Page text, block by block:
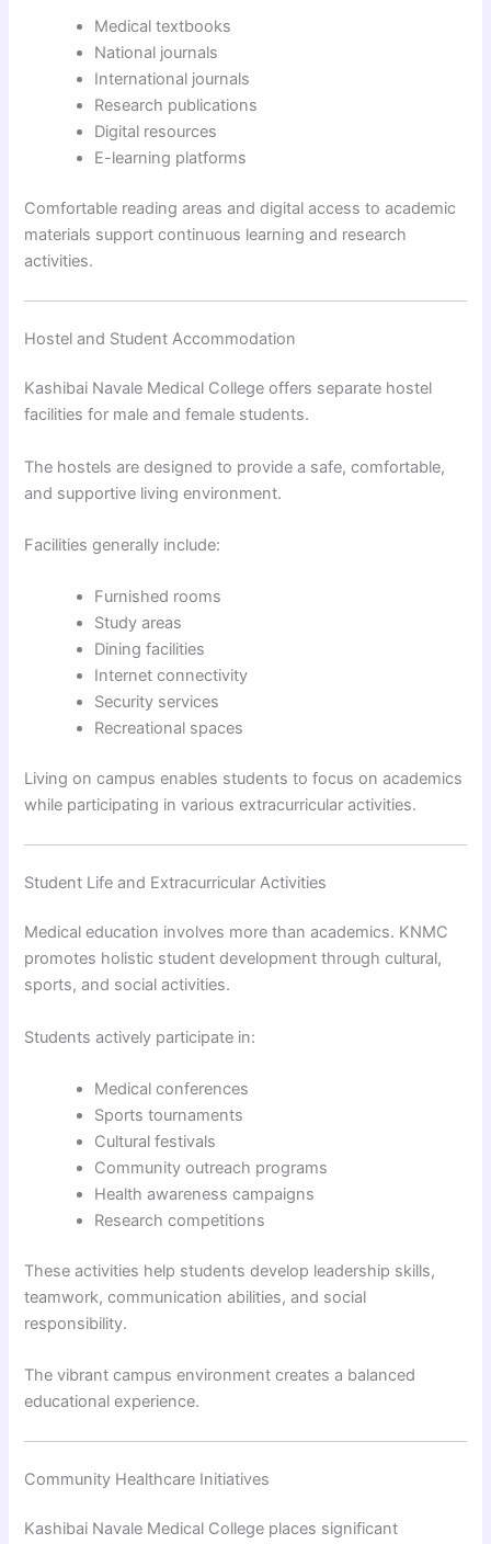
Medical textbooks
National journals
International journals
Research publications
Digital resources
E-learning platforms
Comfortable reading areas and digital access to academic
materials support continuous learning and research
activities.
Hostel and Student Accommodation
Kashibai Navale Medical College offers separate hostel
facilities for male and female students.
The hostels are designed to provide a safe, comfortable,
and supportive living environment.
Facilities generally include:
Furnished rooms
Study areas
Dining facilities
Internet connectivity
Security services
Recreational spaces
Living on campus enables students to focus on academics
while participating in various extracurricular activities.
Student Life and Extracurricular Activities
Medical education involves more than academics. KNMC
promotes holistic student development through cultural,
sports, and social activities.
Students actively participate in:
Medical conferences
Sports tournaments
Cultural festivals
Community outreach programs
Health awareness campaigns
Research competitions
These activities help students develop leadership skills,
teamwork, communication abilities, and social
responsibility.
The vibrant campus environment creates a balanced
educational experience.
Community Healthcare Initiatives
Kashibai Navale Medical College places significant